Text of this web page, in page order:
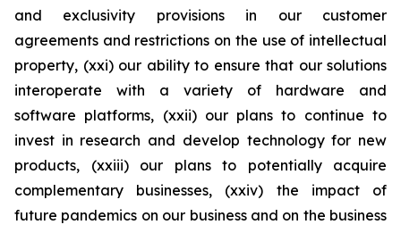
and exclusivity provisions in our customer
agreements and restrictions on the use of intellectual
property, (xxi) our ability to ensure that our solutions
interoperate with a variety of hardware and
software platforms, (xxii) our plans to continue to
invest in research and develop technology for new
products, (xxiii) our plans to potentially acquire
complementary businesses, (xxiv) the impact of
future pandemics on our business and on the business